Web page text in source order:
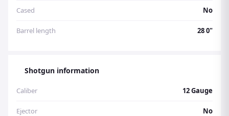
Cased No
Barrel length 28 0"
Shotgun information
Caliber 12 Gauge
Ejector No